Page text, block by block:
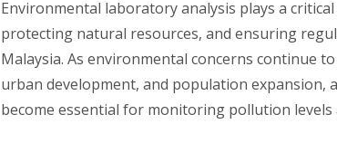
Environmental laboratory analysis plays a
protecting natural resources, and ensuring
Malaysia. As environmental concerns continue
urban development, and population expansion,
become essential for monitoring pollution